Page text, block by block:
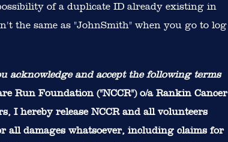
of a duplicate ID already existing in
the same as "JohnSmith" when you go to log
acknowledge and accept the following terms
Run Foundation ("NCCR") o/a Rankin Cancer
I hereby release NCCR and all volunteers
damages whatsoever, including claims for